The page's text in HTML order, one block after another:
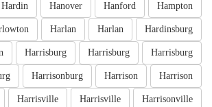
Hampton
Hanford
Hanover
Hardin
Hardinsburg
Harlan
Harlan
Harrisburg
Harrisburg
Harrisburg
Harrison
Harrison
Harrisonburg
Harrisonville
Harrisville
Harrisville